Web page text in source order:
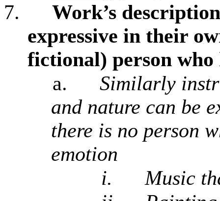
7.
Work’s
expressive in their
fictional) person who
a.
Similarly
and nature can be
there is no person
emotion
i.
Music